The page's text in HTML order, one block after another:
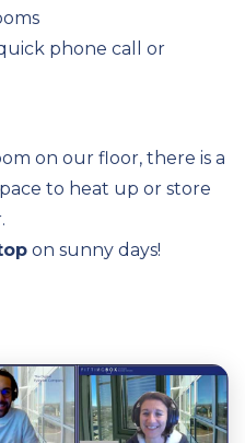
phone call or
on our floor, there is a
to heat up or store
on sunny days!